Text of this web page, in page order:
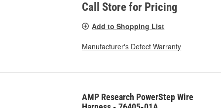
Call Store for Pricing
Add to Shopping List
Manufacturer's Defect Warranty
AMP Research PowerStep Wire